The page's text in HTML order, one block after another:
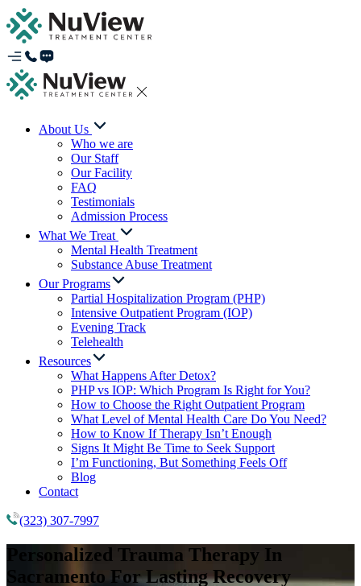
About Us
Who we are
Our Staff
Our Facility
FAQ
Testimonials
Admission Process
What We Treat
Mental Health Treatment
Substance Abuse Treatment
Our Programs
Partial Hospitalization Program (PHP)
Intensive Outpatient Program (IOP)
Evening Track
Telehealth
Resources
What Happens After Detox?
PHP vs IOP: Which Program Is Right for You?
How to Choose the Right Outpatient Program
What Level of Mental Health Care Do You Need?
How to Know If Therapy Isn’t Enough
Signs It Might Be Time to Seek Support
I’m Functioning, But Something Feels Off
Blog
Contact
(323) 307-7997
Personalized Trauma Therapy In
Sacramento For Lasting Recovery